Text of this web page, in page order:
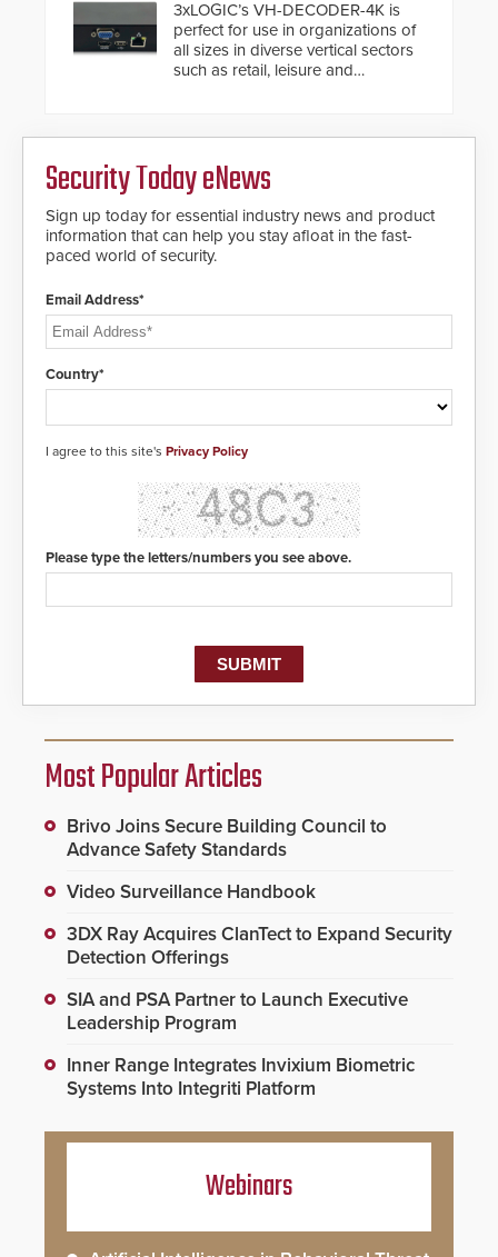
below grade obstructions. The
modular make-up of the barrier
also allows you to cover wider
roadways by adding additional
Fast Operation of 1.5 seconds
giving the guard ample time to
deploy under a high threat
3xLOGIC’s VH-DECODER-4K is
perfect for use in organizations of
all sizes in diverse vertical sectors
such as retail, leisure and
Security Today eNews
Sign up today for essential industry news and product
information that can help you stay afloat in the fast-
paced world of security.
Email Address*
Country*
I agree to this site's Privacy Policy
Please type the letters/numbers you see above.
Most Popular Articles
Brivo Joins Secure Building Council to
Advance Safety Standards
Video Surveillance Handbook
3DX Ray Acquires ClanTect to Expand Security
Detection Offerings
SIA and PSA Partner to Launch Executive
Leadership Program
Inner Range Integrates Invixium Biometric
Systems Into Integriti Platform
Webinars